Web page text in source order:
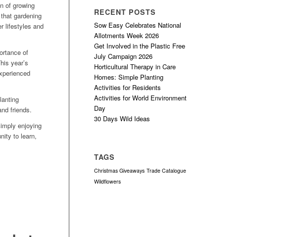
of growing
gardening
lifestyles and
of
year’s
friends.
enjoying
to learn,
RECENT POSTS
Sow Easy Celebrates National
Allotments Week 2026
Get Involved in the Plastic Free
July Campaign 2026
Horticultural Therapy in Care
Homes: Simple Planting
Activities for Residents
Activities for World Environment
Day
30 Days Wild Ideas
TAGS
Christmas Giveaways Trade Catalogue
Wildflowers